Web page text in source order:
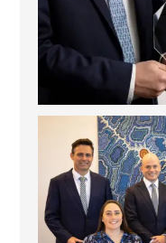
La Trobe